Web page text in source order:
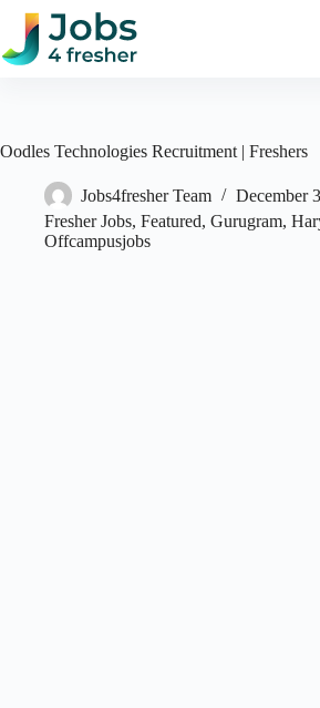
Skip
content
Oodles Technologies Recruitment | Freshers
Jobs4fresher Team
December
Fresher Jobs, Featured, Gurugram,
Offcampusjobs